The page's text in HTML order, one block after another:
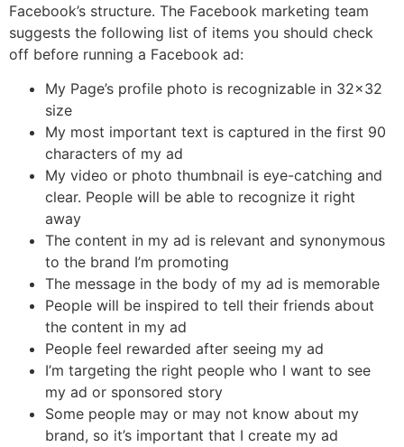
Facebook’s structure. The Facebook marketing team
suggests the following list of items you should check
off before running a Facebook ad:
My Page’s profile photo is recognizable in 32×32
size
My most important text is captured in the first 90
characters of my ad
My video or photo thumbnail is eye-catching and
clear. People will be able to recognize it right
away
The content in my ad is relevant and synonymous
to the brand I’m promoting
The message in the body of my ad is memorable
People will be inspired to tell their friends about
the content in my ad
People feel rewarded after seeing my ad
I’m targeting the right people who I want to see
my ad or sponsored story
Some people may or may not know about my
brand, so it’s important that I create my ad